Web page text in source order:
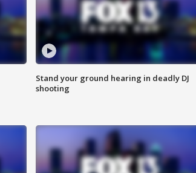
Stand your ground hearing in deadly DJ
shooting